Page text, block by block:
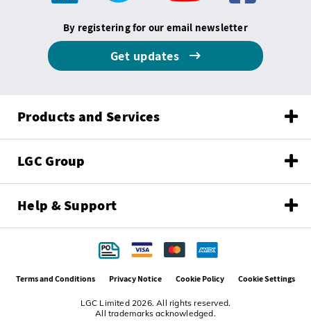
By registering for our email newsletter
Get updates
Products and Services
LGC Group
Help & Support
LGC Limited 2026. All rights reserved.
All trademarks acknowledged.
Terms and Conditions Privacy Notice Cookie Policy Cookie Settings